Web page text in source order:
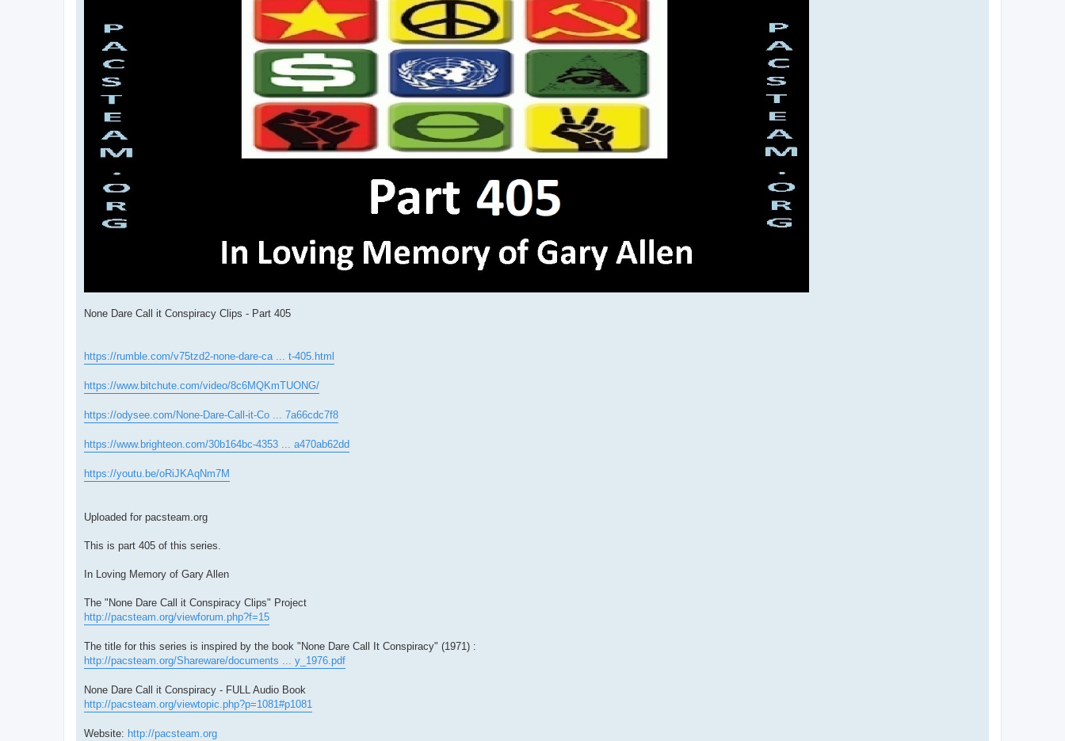
None Dare Call it Conspiracy Clips - Part 405
https://rumble.com/v75tzd2-none-dare-ca ... t-405.html
https://www.bitchute.com/video/8c6MQKmTUONG/
https://odysee.com/None-Dare-Call-it-Co ... 7a66cdc7f8
https://www.brighteon.com/30b164bc-4353 ... a470ab62dd
https://youtu.be/oRiJKAqNm7M
Uploaded for pacsteam.org
This is part 405 of this series.
In Loving Memory of Gary Allen
The "None Dare Call it Conspiracy Clips" Project
http://pacsteam.org/viewforum.php?f=15
The title for this series is inspired by the book "None Dare Call It Conspiracy" (1971) :
http://pacsteam.org/Shareware/documents ... y_1976.pdf
None Dare Call it Conspiracy - FULL Audio Book
http://pacsteam.org/viewtopic.php?p=1081#p1081
Website: http://pacsteam.org